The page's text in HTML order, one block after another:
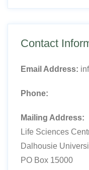
Contact
Email Address:
Mailing
Life Sciences
Dalhousie
PO Box 15000